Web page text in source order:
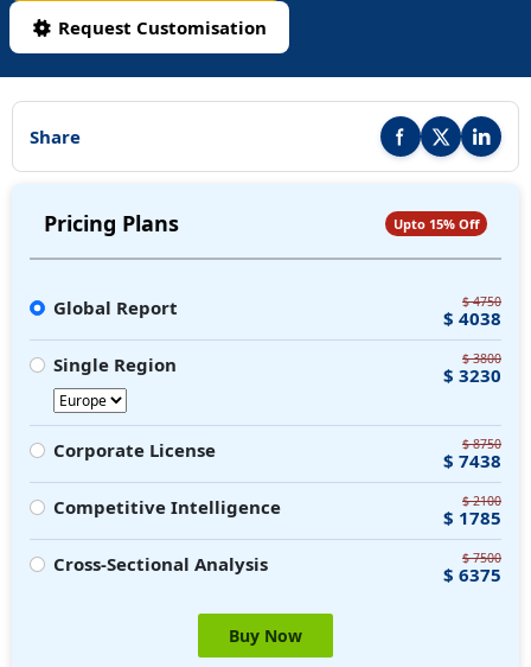
Request Customisation
Share Share this report on
Share thisShare
Pricing Plans Upto 15% Off
Global Report $ 4750
$ 4038
Single Region
$ 3800
$ 3230
Corporate License $ 8750
$ 7438
Competitive Intelligence
$ 2100
$ 1785
Cross-Sectional Analysis
$ 7500
$ 6375
Buy Now